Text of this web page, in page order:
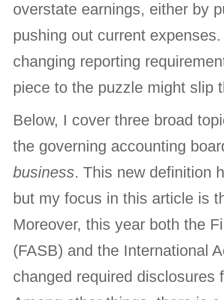
overstate earnings, either by
pushing out current
changing reporting
piece to the puzzle might slip
Below, I cover three broad
the governing accounting
business. This new definition
but my focus in this article is
Moreover, this year both the
(FASB) and the International
changed required disclosures